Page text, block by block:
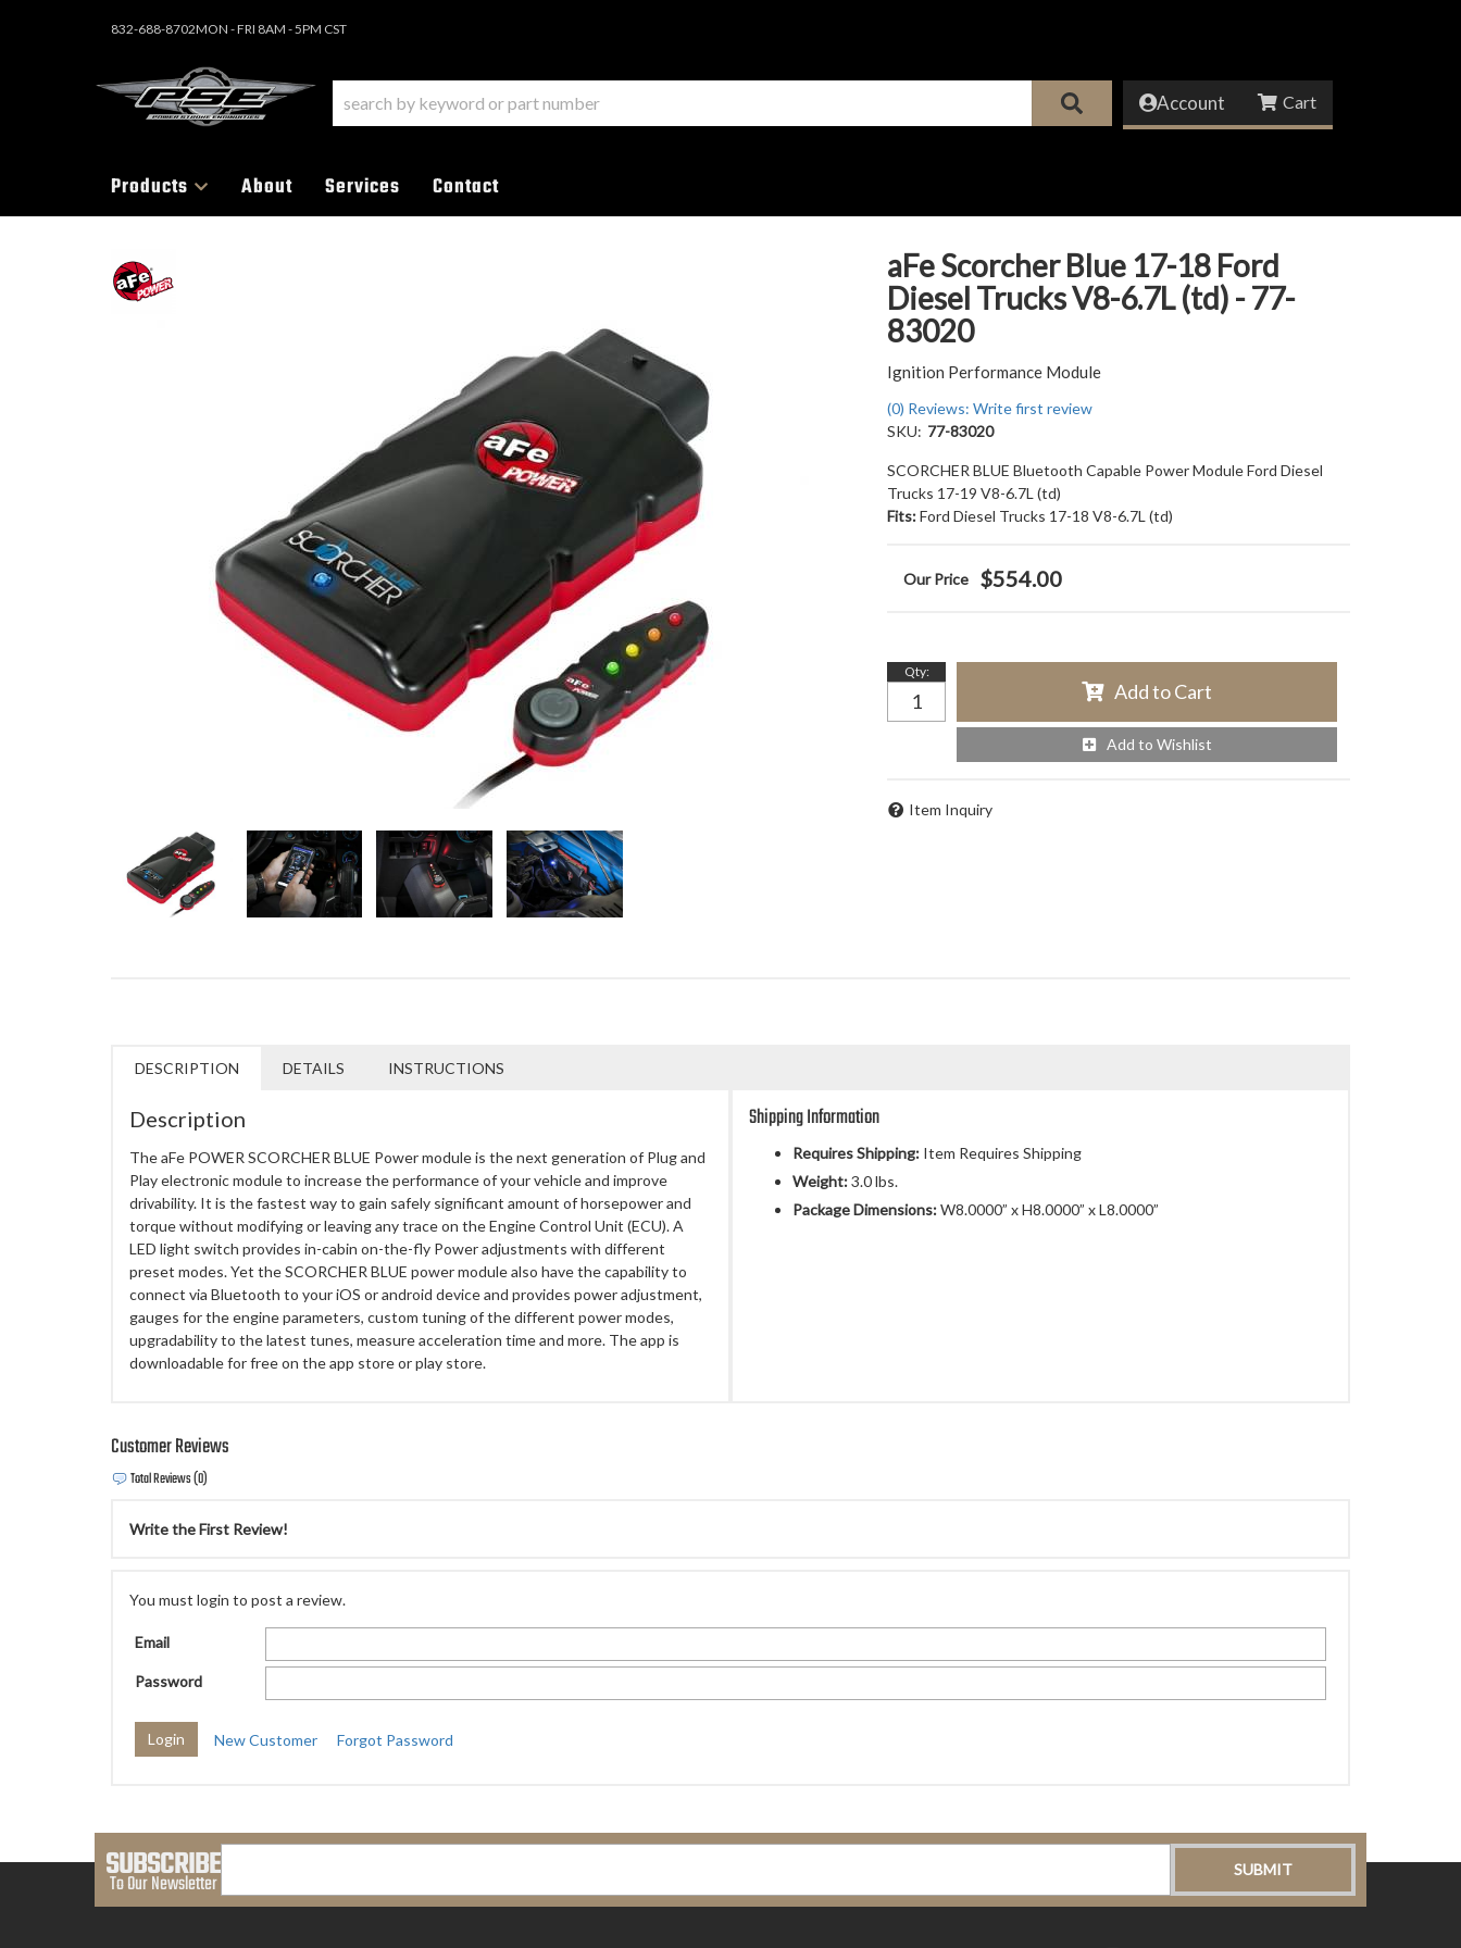
832-688-8702MON - FRI 8AM - 5PM CST
Account
Products About Services Contact
aFe Scorcher Blue 17-18 Ford
Diesel Trucks V8-6.7L (td) - 77-
83020
Ignition Performance Module
(0) Reviews: Write first review
SKU: 77-83020
SCORCHER BLUE Bluetooth Capable Power Module Ford Diesel
Trucks 17-19 V8-6.7L (td)
Fits:Ford Diesel Trucks 17-18 V8-6.7L (td)
$554.00
Qty:
Add to Cart
Add to Wishlist
Item Inquiry
DESCRIPTION DETAILS INSTRUCTIONS
Description
The aFe POWER SCORCHER BLUE Power module is the next generation of Plug and
Play electronic module to increase the performance of your vehicle and improve
drivability. It is the fastest way to gain safely significant amount of horsepower and
torque without modifying or leaving any trace on the Engine Control Unit (ECU). A
LED light switch provides in-cabin on-the-fly Power adjustments with different
preset modes. Yet the SCORCHER BLUE power module also have the capability to
connect via Bluetooth to your iOS or android device and provides power adjustment,
gauges for the engine parameters, custom tuning of the different power modes,
upgradability to the latest tunes, measure acceleration time and more. The app is
downloadable for free on the app store or play store.
Shipping Information
Requires Shipping: Item Requires Shipping
Weight:3.0 lbs.
Package Dimensions:W8.0000” x H8.0000” x L8.0000”
Customer Reviews
Total Reviews (0)
Write the First Review!
You must login to post a review.
Email
Password
New Customer Forgot Password
SUBSCRIBE
To Our Newsletter